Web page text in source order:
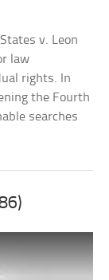
v. Leon
law
rights. In
the Fourth
searches